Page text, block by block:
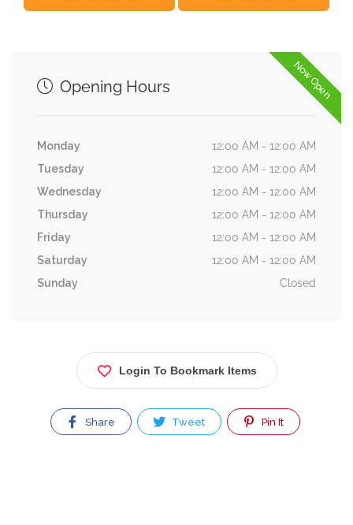
Now Open
Opening Hours
Monday
12:00 AM - 12:00 AM
Tuesday
12:00 AM - 12:00 AM
Wednesday
12:00 AM - 12:00 AM
Thursday
12:00 AM - 12:00 AM
Friday
12:00 AM - 12:00 AM
Saturday
12:00 AM - 12:00 AM
Sunday
Closed
Login To Bookmark Items
Share Tweet Pin It